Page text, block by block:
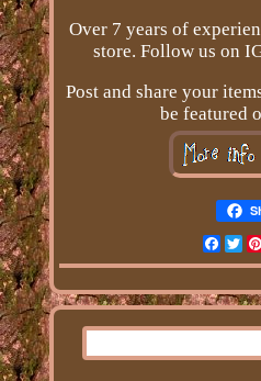
Over 7 years of
store. Follow us on
Post and share your
be featured